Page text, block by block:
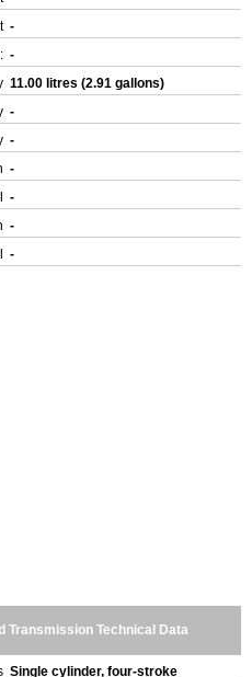
-
-
11.00 litres (2.91 gallons)
-
-
-
-
-
-
Transmission Technical Data
Single cylinder, four-stroke